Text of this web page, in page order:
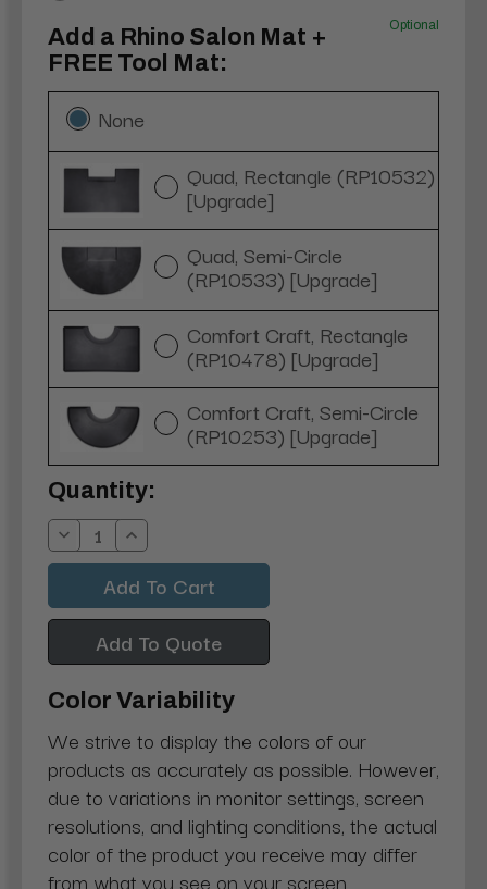
Add a Rhino Salon Mat +
FREE Tool Mat:
Optional
None
Quad, Rectangle (RP10532)
[Upgrade]
Quad, Semi-Circle
(RP10533) [Upgrade]
Comfort Craft, Rectangle
(RP10478) [Upgrade]
Comfort Craft, Semi-Circle
(RP10253) [Upgrade]
Current
Stock:
Quantity:
Decrease
Quantity:
Increase
Quantity:
Add To Quote
Color Variability
We strive to display the colors of our
products as accurately as possible. However,
due to variations in monitor settings, screen
resolutions, and lighting conditions, the actual
color of the product you receive may differ
from what you see on your screen